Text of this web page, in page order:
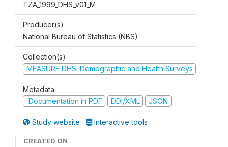
TZA_1999_DHS_v01_M
Producer(s)
National Bureau of Statistics (NBS)
Collection(s)
MEASURE DHS: Demographic and Health Surveys
Metadata
Documentation in PDF
DDI/XML JSON
Study website Interactive tools
CREATED ON